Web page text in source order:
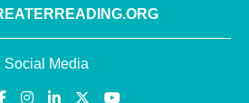
Social Media